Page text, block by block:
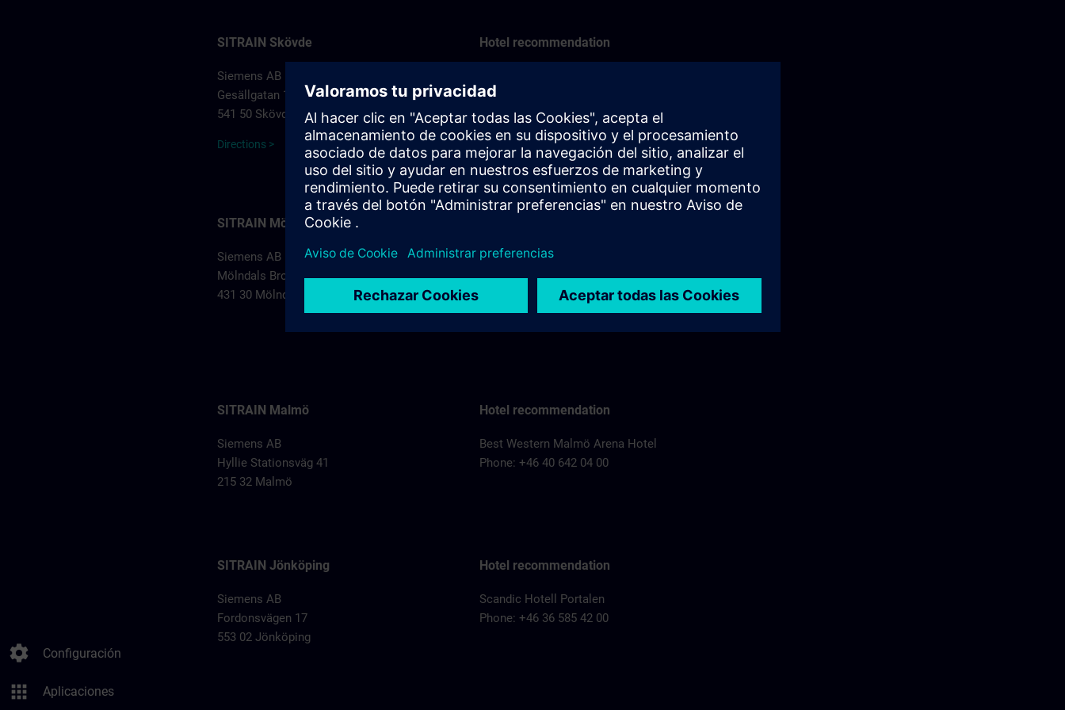
settings Configuración
apps Aplicaciones
SITRAIN Skövde
Siemens AB
Gesällgatan 1
541 50 Skövde
Directions >
Hotel recommendation
Phone: +46 500 74 50 00
SITRAIN Mölndal
Siemens AB
Mölndals Bro 5
431 30 Mölndal
Scandic Hotell Mölndal
Phone: +46 31 751 52 00
SITRAIN Malmö
Siemens AB
Hyllie Stationsväg 41
215 32 Malmö
Hotel recommendation
Best Western Malmö Arena Hotel
Phone: +46 40 642 04 00
SITRAIN Jönköping
Siemens AB
Fordonsvägen 17
553 02 Jönköping
Hotel recommendation
Scandic Hotell Portalen
Phone: +46 36 585 42 00